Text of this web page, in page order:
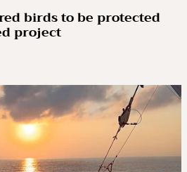
birds to be protected
project